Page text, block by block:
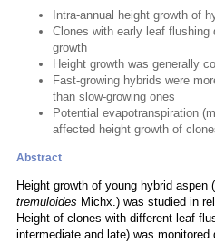
Intra-annual height growth of
Clones with early leaf
growth
Height growth was generally
Fast-growing hybrids were
than slow-growing ones
Potential evapotranspiration
affected height growth of
Abstract
Height growth of young hybrid aspen (
tremuloides Michx.) was studied in
Height of clones with different leaf
intermediate and late) was monitored